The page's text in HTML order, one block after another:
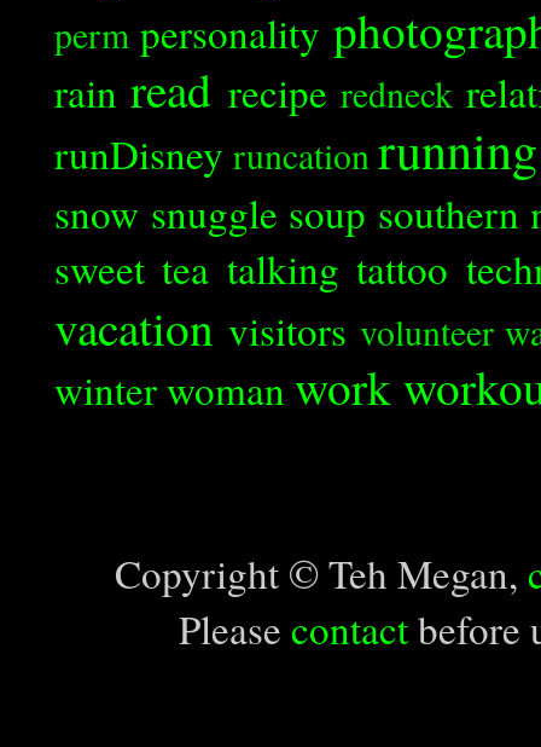
perm personality
rain read recipe redneck
runDisney runcationrunning
snow snuggle soup southern
sweet tea talking tattoo
vacation visitors volunteer
winterwoman work
Copyright © Teh Megan,
Please contactbefore